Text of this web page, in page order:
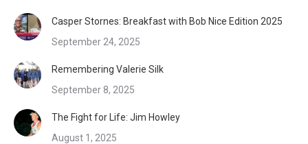
Casper Stornes: Breakfast with Bob Nice Edition 2025
September 24, 2025
Remembering Valerie Silk
September 8, 2025
The Fight for Life: Jim Howley
August 1, 2025